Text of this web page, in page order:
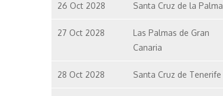
26 Oct 2028 Santa Cruz de la Palma
27 Oct 2028
Las Palmas de Gran
Canaria
28 Oct 2028 Santa Cruz de Tenerife